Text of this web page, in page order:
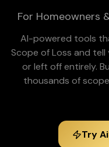
For Homeowners
AI-powered tools
Scope of Loss and tell
or left off entirely.
thousands of
Try